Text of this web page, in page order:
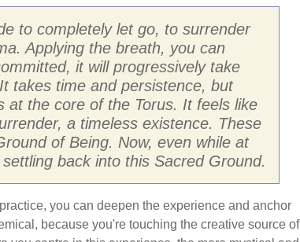
to completely let go, to surrender
Applying the breath, you can
it will progressively take
takes time and persistence, but
at the core of the Torus. It feels like
a timeless existence. These
of Being. Now, even while at
back into this Sacred Ground.
you can deepen the experience and anchor
because you're touching the creative source of